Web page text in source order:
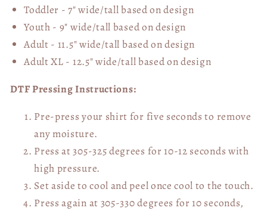
Toddler - 7" wide/tallbased on design
Youth - 9" wide/tall based on design
Adult - 11.5" wide/tall based on design
Adult XL - 12.5" wide/tallbased on design
DTF Pressing Instructions:
Pre-press your shirt for five seconds to remove
any moisture.
Press at 305-325 degrees for 10-12 seconds with
high pressure.
Set aside to cool and peel once cool to the touch.
Press again at 305-330 degrees for 10 seconds,